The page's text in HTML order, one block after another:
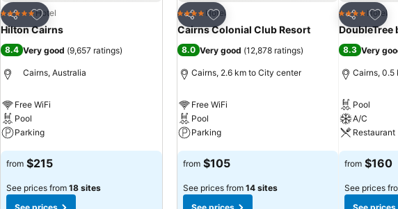
Share
Add to favorites
5 Stars Hotel
Hilton Cairns
8.4 Very good (9,657 ratings)
Cairns, Australia
Free WiFi
Pool
Parking
See prices
from $215
See prices from 18 sites
Share
Add to favorites
4 Stars Hotel
Cairns Colonial Club Resort
8.0 Very good (12,878 ratings)
Cairns, 2.6 km to City center
Free WiFi
Pool
Parking
See prices
from $105
See prices from 14 sites
Share
Add
4 Stars Hotel
DoubleTree
8.3 Very
Cairns, 0.5
Pool
A/C
Restaurant
See prices
from $160
See prices